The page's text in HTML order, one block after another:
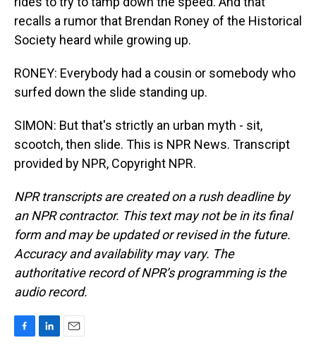
recalls a rumor that Brendan Roney of the Historical
Society heard while growing up.
RONEY: Everybody had a cousin or somebody who
surfed down the slide standing up.
SIMON: But that's strictly an urban myth - sit,
scootch, then slide. This is NPR News. Transcript
provided by NPR, Copyright NPR.
NPR transcripts are created on a rush deadline by
an NPR contractor. This text may not be in its final
form and may be updated or revised in the future.
Accuracy and availability may vary. The
authoritative record of NPR’s programming is the
audio record.